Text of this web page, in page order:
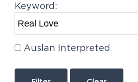
Keyword:
Auslan Interpreted